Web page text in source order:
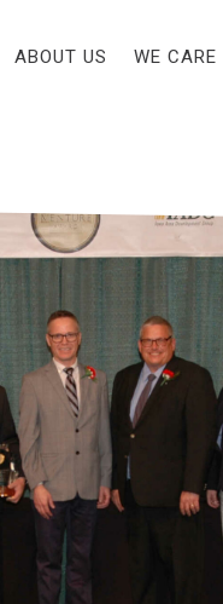
ABOUT US WE CARE